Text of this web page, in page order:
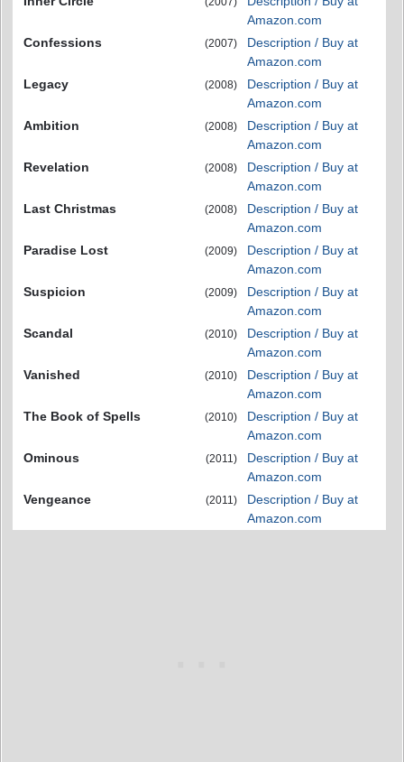
Amazon.com
Confessions
(2007)
Description / Buy at
Amazon.com
Legacy
(2008)
Description / Buy at
Amazon.com
Ambition
(2008)
Description / Buy at
Amazon.com
Revelation
(2008)
Description / Buy at
Amazon.com
Last Christmas
(2008)
Description / Buy at
Amazon.com
Paradise Lost
(2009)
Description / Buy at
Amazon.com
Suspicion
(2009)
Description / Buy at
Amazon.com
Scandal
(2010)
Description / Buy at
Amazon.com
Vanished
(2010)
Description / Buy at
Amazon.com
The Book of Spells
(2010)
Description / Buy at
Amazon.com
Ominous
(2011)
Description / Buy at
Amazon.com
Vengeance
(2011)
Description / Buy at
Amazon.com